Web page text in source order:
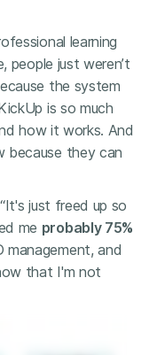
learning
people just weren’t
the system
is so much
how it works. And
because they can
just freed up so
me probably 75%
management, and
that I'm not